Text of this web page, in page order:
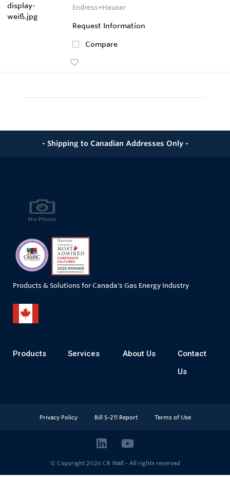
Endress+Hauser
Request Information
Compare
- Shipping to Canadian Addresses Only -
Products & Solutions for Canada's Gas Energy Industry
Products Services About Us
Contact
Us
Privacy Policy Bill S-211 Report Terms of Use
© Copyright 2026 CR Wall - All rights reserved